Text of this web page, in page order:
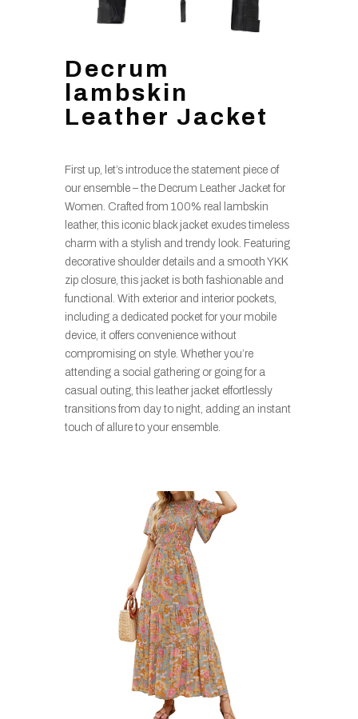
Decrum
lambskin
Leather Jacket
First up, let’s introduce the statement piece of
our ensemble – the Decrum Leather Jacket for
Women. Crafted from 100% real lambskin
leather, this iconic black jacket exudes timeless
charm with a stylish and trendy look. Featuring
decorative shoulder details and a smooth YKK
zip closure, this jacket is both fashionable and
functional. With exterior and interior pockets,
including a dedicated pocket for your mobile
device, it offers convenience without
compromising on style. Whether you’re
attending a social gathering or going for a
casual outing, this leather jacket effortlessly
transitions from day to night, adding an instant
touch of allure to your ensemble.